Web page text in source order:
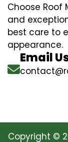
Choose Roof
and
best care to
appearance.
Email
Copyright ©